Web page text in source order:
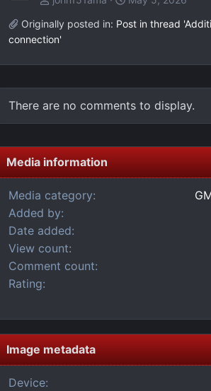
Originally posted in: Post in thread
connection'
There are no comments to display.
Media information
Media category
Added by
Date added
View count
Comment count
Rating
Image metadata
Device